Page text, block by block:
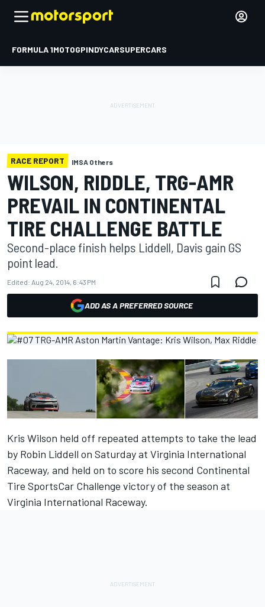
FORMULA 1MOTOGPINDYCARSUPERCARS
RACE REPORT IMSA Others
WILSON, RIDDLE, TRG-AMR
PREVAIL IN CONTINENTAL
TIRE CHALLENGE BATTLE
Second-place finish helps Liddell, Davis gain GS
point lead.
Edited: Aug 24, 2014, 6:43 PM
ADD AS A PREFERRED SOURCE
Kris Wilson held off repeated attempts to take the lead
by Robin Liddell on Saturday at Virginia International
Raceway, and held on to score his second Continental
Tire SportsCar Challenge victory of the season at
Virginia International Raceway.